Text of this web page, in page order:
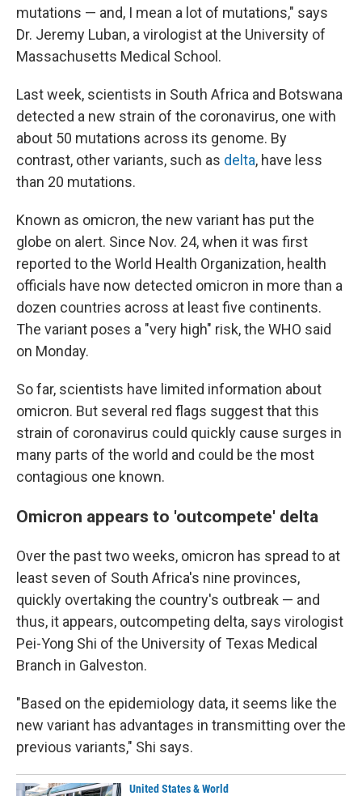
mutations — and, I mean a lot of mutations," says
Dr. Jeremy Luban, a virologist at the University of
Massachusetts Medical School.
Last week, scientists in South Africa and Botswana
detected a new strain of the coronavirus, one with
about 50 mutations across its genome. By
contrast, other variants, such as delta, have less
than 20 mutations.
Known as omicron, the new variant has put the
globe on alert. Since Nov. 24, when it was first
reported to the World Health Organization, health
officials have now detected omicron in more than a
dozen countries across at least five continents.
The variant poses a "very high" risk, the WHO said
on Monday.
So far, scientists have limited information about
omicron. But several red flags suggest that this
strain of coronavirus could quickly cause surges in
many parts of the world and could be the most
contagious one known.
Omicron appears to 'outcompete' delta
Over the past two weeks, omicron has spread to at
least seven of South Africa's nine provinces,
quickly overtaking the country's outbreak — and
thus, it appears, outcompeting delta, says virologist
Pei-Yong Shi of the University of Texas Medical
Branch in Galveston.
"Based on the epidemiology data, it seems like the
new variant has advantages in transmitting over the
previous variants," Shi says.
United States & World